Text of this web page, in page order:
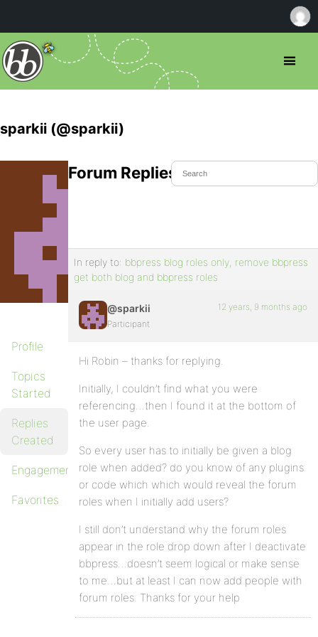
sparkii (@sparkii)
Profile
Topics
Started
Replies
Created
Engagements
Favorites
Forum Replies Created
In reply to: bbpress blog roles only, remove bbpress
get both blog and bbpress roles
@sparkii
Participant
12 years, 9 months ago
Hi Robin – thanks for replying.
Initially, I couldn’t find what you were
referencing…then I found it at the bottom of
the user page.
So every user has to initially be given a blog
role when added? do you know of any plugins
or code which which would reveal the forum
roles when I initially add users?
I still don’t understand why the forum roles
appear in the role drop down after I deactivate
bbpress…doesn’t seem logical or make sense
to me…but at least I can now add people with
forum roles. Thanks for your help